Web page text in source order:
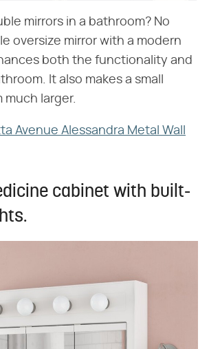
mirrors in a bathroom? No
oversize mirror with a modern
both the functionality and
It also makes a small
much larger.
Avenue Alessandra Metal Wall
cabinet with built-